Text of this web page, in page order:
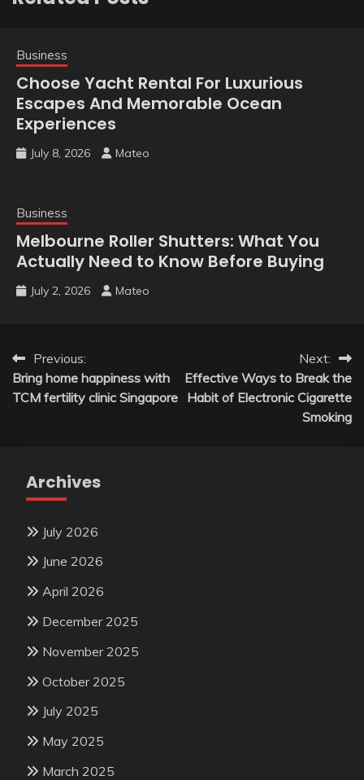
Business
Choose Yacht Rental For Luxurious
Escapes And Memorable Ocean
Experiences
July 8, 2026 Mateo
Business
Melbourne Roller Shutters: What You
Actually Need to Know Before Buying
July 2, 2026 Mateo
Post
navigation
Previous:
Bring home happiness with
TCM fertility clinic Singapore
Next:
Effective Ways to Break the
Habit of Electronic Cigarette
Smoking
Archives
July 2026
June 2026
April 2026
December 2025
November 2025
October 2025
July 2025
May 2025
March 2025